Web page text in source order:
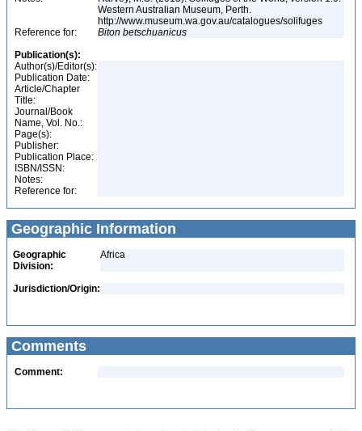
Western Australian Museum, Perth.
http://www.museum.wa.gov.au/catalogues/solifuges
Reference for:
Biton betschuanicus
Publication(s):
Author(s)/Editor(s):
Publication Date:
Article/Chapter
Title:
Journal/Book
Name, Vol. No.:
Page(s):
Publisher:
Publication Place:
ISBN/ISSN:
Notes:
Reference for:
Geographic Information
Geographic
Division:
Africa
Jurisdiction/Origin:
Comments
Comment: